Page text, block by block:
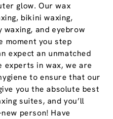
glow. Our wax
bikini waxing,
waxing, and eyebrow
moment you step
expect an unmatched
experts in wax, we are
to ensure that our
you the absolute best
suites, and you’ll
person! Have